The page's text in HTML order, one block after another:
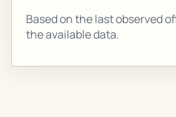
Based on the last observed
the available data.